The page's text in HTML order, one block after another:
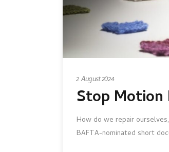
2 August 2024
Stop
How do we repair
BAFTA-nominated short